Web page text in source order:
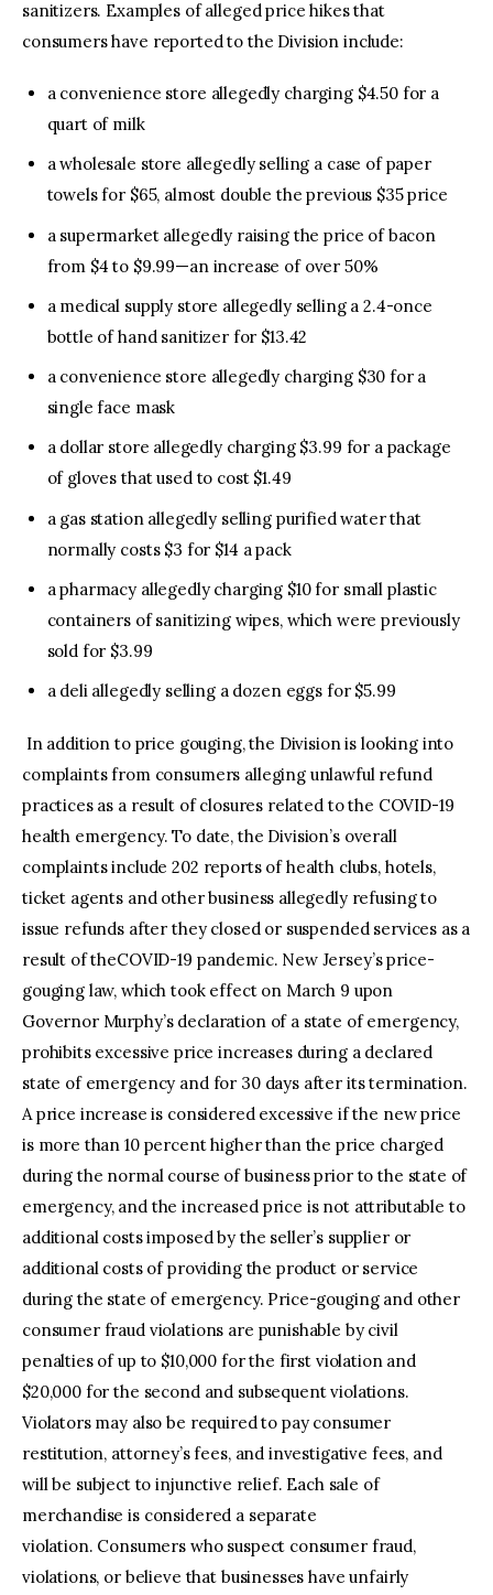
sanitizers. Examples of alleged price hikes that
consumers have reported to the Division include:
a convenience store allegedly charging $4.50 for a
quart of milk
a wholesale store allegedly selling a case of paper
towels for $65, almost double the previous $35 price
a supermarket allegedly raising the price of bacon
from $4 to $9.99—an increase of over 50%
a medical supply store allegedly selling a 2.4-once
bottle of hand sanitizer for $13.42
a convenience store allegedly charging $30 for a
single face mask
a dollar store allegedly charging $3.99 for a package
of gloves that used to cost $1.49
a gas station allegedly selling purified water that
normally costs $3 for $14 a pack
a pharmacy allegedly charging $10 for small plastic
containers of sanitizing wipes, which were previously
sold for $3.99
a deli allegedly selling a dozen eggs for $5.99
In addition to price gouging, the Division is looking into
complaints from consumers alleging unlawful refund
practices as a result of closures related to the COVID-19
health emergency. To date, the Division’s overall
complaints include 202 reports of health clubs, hotels,
ticket agents and other business allegedly refusing to
issue refunds after they closed or suspended services as a
result of theCOVID-19 pandemic. New Jersey’s price-
gouging law, which took effect on March 9 upon
Governor Murphy’s declaration of a state of emergency,
prohibits excessive price increases during a declared
state of emergency and for 30 days after its termination.
A price increase is considered excessive if the new price
is more than 10 percent higher than the price charged
during the normal course of business prior to the state of
emergency, and the increased price is not attributable to
additional costs imposed by the seller’s supplier or
additional costs of providing the product or service
during the state of emergency. Price-gouging and other
consumer fraud violations are punishable by civil
penalties of up to $10,000 for the first violation and
$20,000 for the second and subsequent violations.
Violators may also be required to pay consumer
restitution, attorney’s fees, and investigative fees, and
will be subject to injunctive relief. Each sale of
merchandise is considered a separate
violation. Consumers who suspect consumer fraud,
violations, or believe that businesses have unfairly